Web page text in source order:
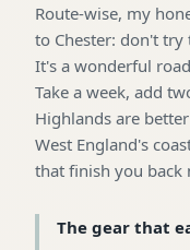
Route-wise, my
to Chester: don't try
It's a wonderful
Take a week, add
Highlands are
West England's
that finish you back
The gear that